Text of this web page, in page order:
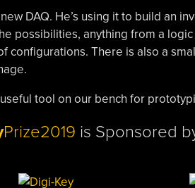
DAQ. He’s using it to build an
possibilities, anything from a
configurations. There is also a
tool on our bench for
Prize2019 is Sponsored